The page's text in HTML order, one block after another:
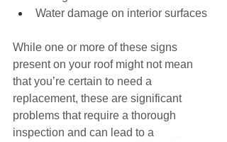
Water damage on interior surfaces
While one or more of these signs
present on your roof might not mean
that you’re certain to need a
replacement, these are significant
problems that require a thorough
inspection and can lead to a